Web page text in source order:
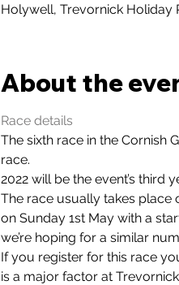
Holywell, Trevornick Holiday
About the
Race details
The sixth race in the Cornish
race.
2022 will be the event’s third
The race usually takes place
on Sunday 1st May with a
we’re hoping for a similar
If you register for this race
is a major factor at